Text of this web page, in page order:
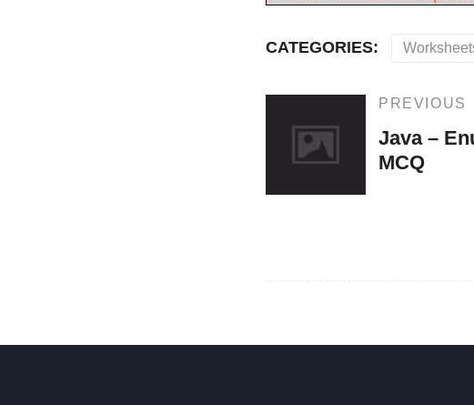
CATEGORIES:
navigation
Post
PREVIOUS
Java –
MCQ